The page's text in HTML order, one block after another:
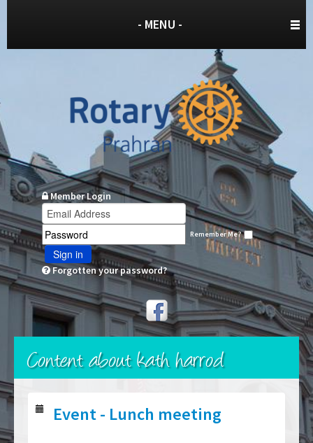
- MENU -
Member Login
Remember Me?
Sign in
Forgotten your password?
Content about kath harrod
Event - Lunch meeting